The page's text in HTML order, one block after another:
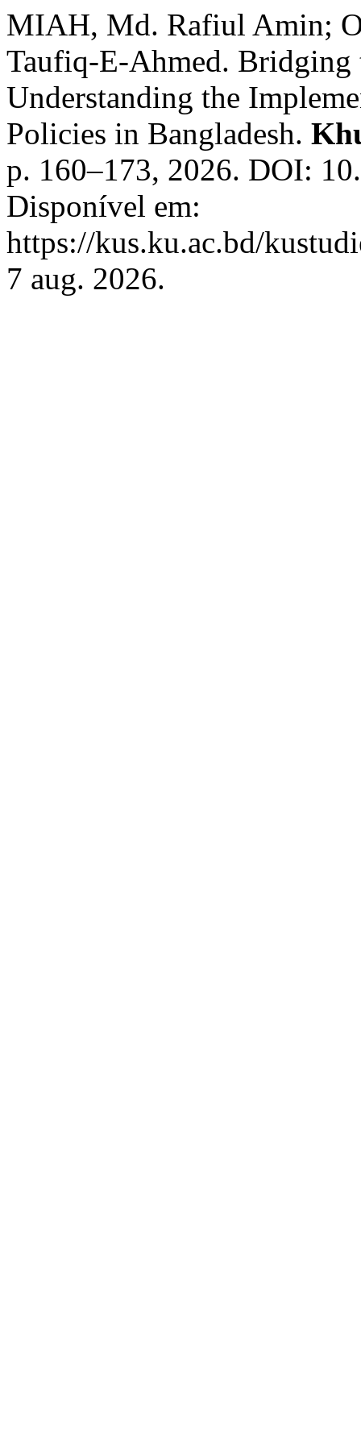
MIAH, Md. Rafiul Amin;
Taufiq-E-Ahmed. Bridging
Understanding the
Policies in Bangladesh.
p. 160–173, 2026. DOI:
Disponível em:
https://kus.ku.ac.bd/
7 aug. 2026.